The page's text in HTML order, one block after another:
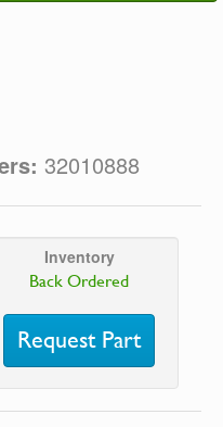
32010888
Inventory
Back Ordered
Request Part